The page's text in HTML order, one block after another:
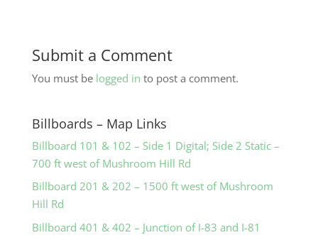
Submit a Comment
You must be logged in to post a comment.
Billboards – Map Links
Billboard 101 & 102 – Side 1 Digital; Side 2 Static –
700 ft west of Mushroom Hill Rd
Billboard 201 & 202 – 1500 ft west of Mushroom
Hill Rd
Billboard 401 & 402 – Junction of I-83 and I-81